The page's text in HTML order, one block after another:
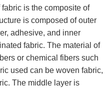
is the composite of
is composed of outer
adhesive, and inner
fabric. The material of
or chemical fibers such
used can be woven fabric,
The middle layer is